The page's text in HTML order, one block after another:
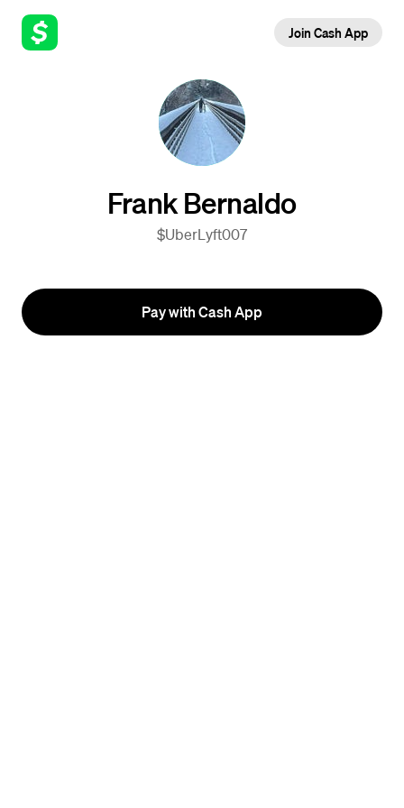
Join Cash App
Frank Bernaldo
$UberLyft007
Pay with Cash App